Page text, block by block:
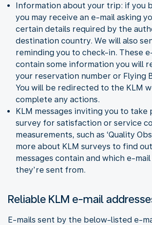
Information about your trip: if you
you may receive an e-mail asking
certain details required by the
destination country. We will also
reminding you to check-in. These
contain some information you will
your reservation number or Flying
You will be redirected to the KLM
complete any actions.
KLM messages inviting you to take
survey for satisfaction or service
measurements, such as ‘Quality
more about KLM surveys to find
messages contain and which e-
they’re sent from.
Reliable KLM e-mail
E-mails sent by the below-listed e-